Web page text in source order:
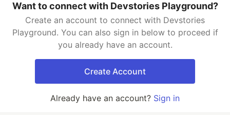
Want to connect with Devstories Playground?
Create an account to connect with Devstories
Playground. You can also sign in below to proceed if
you already have an account.
Create Account
Already have an account? Sign in